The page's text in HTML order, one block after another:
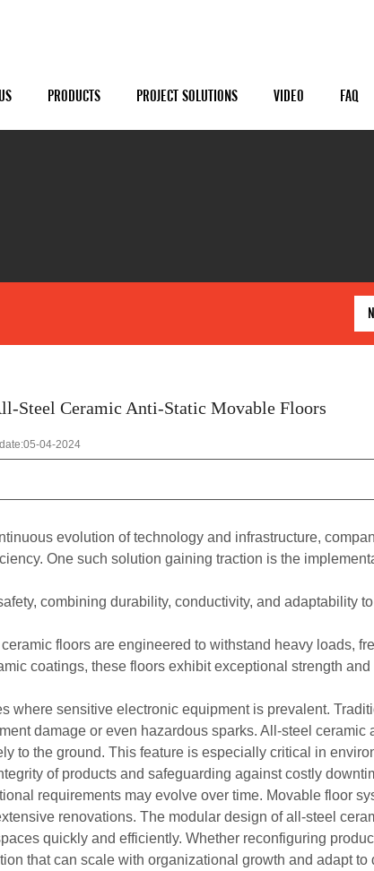
PRODUCTS PROJECT SOLUTIONS VIDEO FAQ
Steel Ceramic Anti-Static Movable Floors
04-2024
evolution of technology and infrastructure,
One such solution gaining traction is the
combining durability, conductivity, and adaptability
floors are engineered to withstand heavy loads,
coatings, these floors exhibit exceptional strength
sensitive electronic equipment is prevalent.
damage or even hazardous sparks. All-steel ceramic
to the ground. This feature is especially critical in
of products and safeguarding against costly
requirements may evolve over time. Movable floor
renovations. The modular design of all-steel
quickly and efficiently. Whether reconfiguring
that can scale with organizational growth and adapt to